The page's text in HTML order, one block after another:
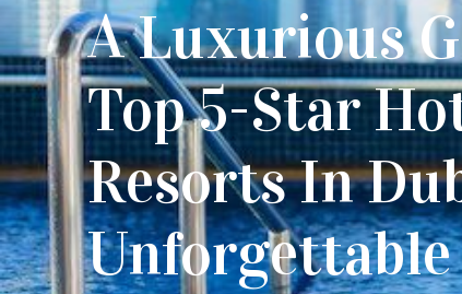
A Luxurious
Top 5-Star
Resorts In